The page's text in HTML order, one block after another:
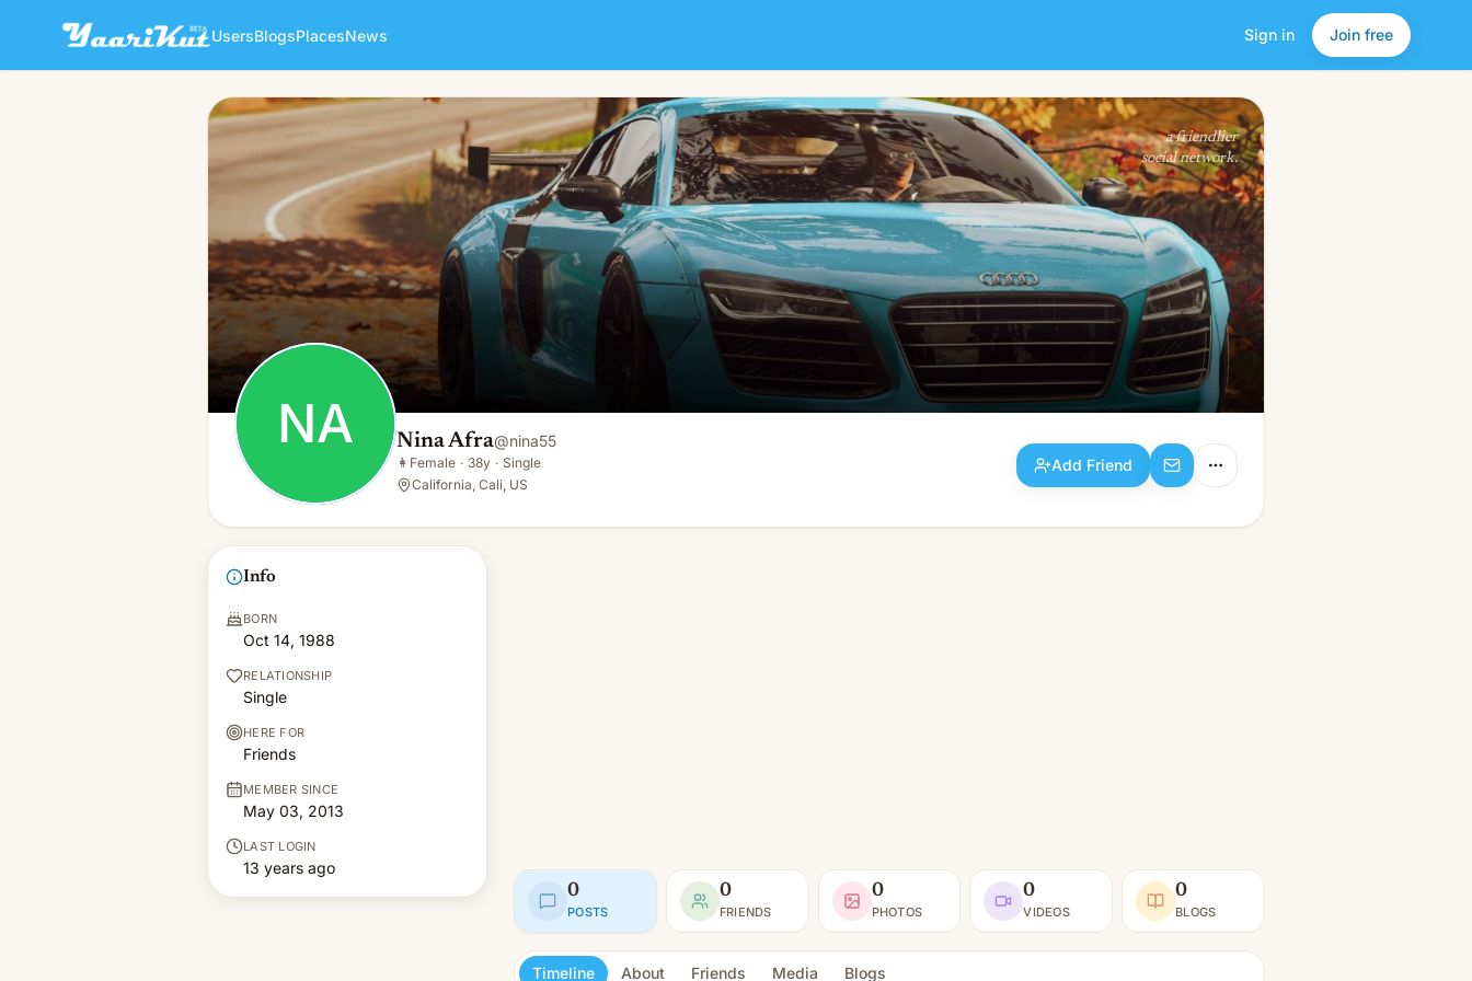
UsersBlogsPlacesNews Sign in Join free
NA Nina Afra
👩Female · 38y · Single
Add Friend
a friendlier
social network.
NA Nina Afra@nina55
👩 Female · 38y · Single
California, Cali, US
Add Friend
Info
BORN
Oct 14, 1988
RELATIONSHIP
Single
HERE FOR
Friends
MEMBER SINCE
May 03, 2013
LAST LOGIN
13 years ago
0
POSTS
0
FRIENDS
0
PHOTOS
0
VIDEOS
0
BLOGS
Timeline About Friends Media Blogs